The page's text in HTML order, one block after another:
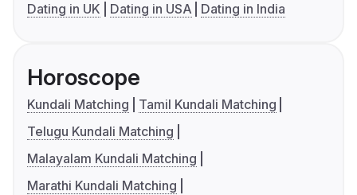
Dating in UK
Dating in USA Dating in India
Horoscope
Kundali Matching
Tamil Kundali Matching
Telugu Kundali Matching
Malayalam Kundali Matching
Marathi Kundali Matching